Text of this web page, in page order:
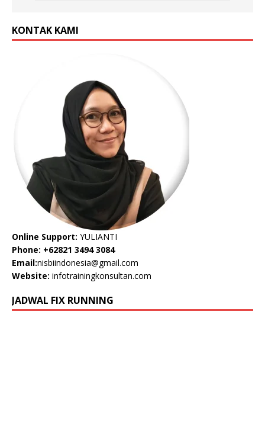
KONTAK KAMI
Online Support: YULIANTI
Phone: +62821 3494 3084
Email:nisbiindonesia@gmail.com
Website: infotrainingkonsultan.com
JADWAL FIX RUNNING